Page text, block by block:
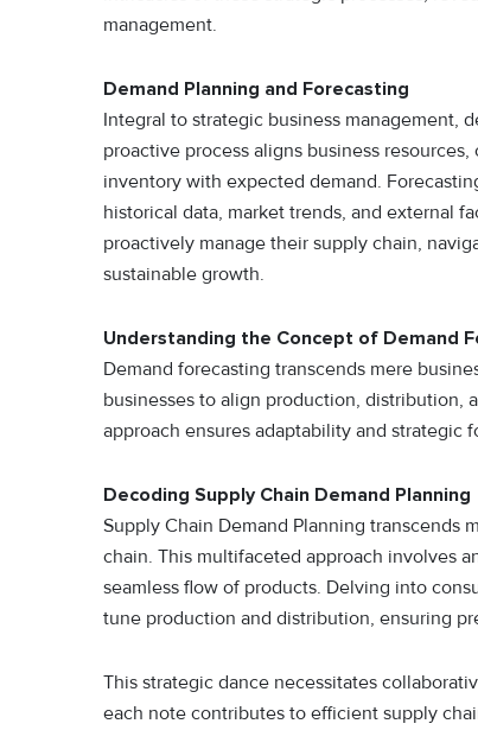
management.
Demand Planning and Forecasting
Integral to strategic business management,
proactive process aligns business
inventory with expected demand.
historical data, market trends, and external
proactively manage their supply chain,
sustainable growth.
Understanding the Concept of Demand
Demand forecasting transcends mere
businesses to align production, distribution,
approach ensures adaptability and strategic
Decoding Supply Chain Demand Planning
Supply Chain Demand Planning transcends
chain. This multifaceted approach involves
seamless flow of products. Delving into
tune production and distribution, ensuring
This strategic dance necessitates
each note contributes to efficient supply